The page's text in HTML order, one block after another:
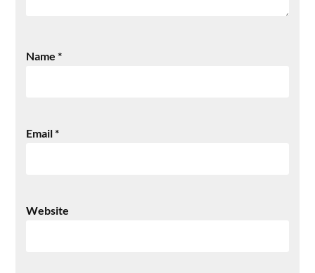
Name*
Email*
Website